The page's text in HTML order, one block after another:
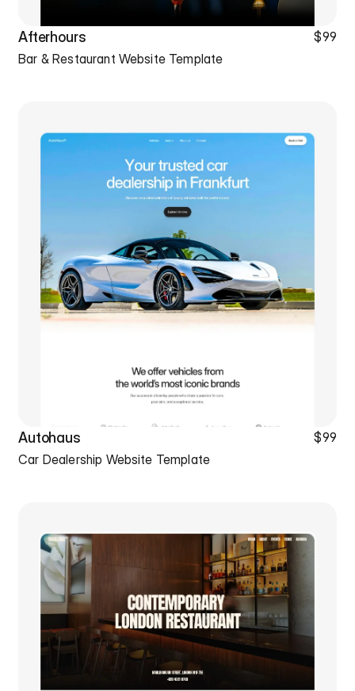
Afterhours
Bar & Restaurant Website Template
$99
Autohaus
Car Dealership Website Template
$99